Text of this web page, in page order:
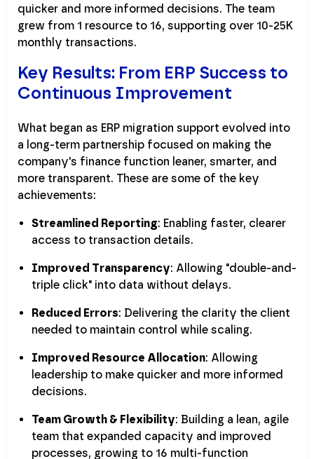
quicker and more informed decisions. The team
grew from 1 resource to 16, supporting over 10-25K
monthly transactions.
Key Results: From ERP Success to
Continuous Improvement
What began as ERP migration support evolved into
a long-term partnership focused on making the
company's finance function leaner, smarter, and
more transparent. These are some of the key
achievements:
Streamlined Reporting: Enabling faster, clearer
access to transaction details.
Improved Transparency: Allowing "double-and-
triple click" into data without delays.
Reduced Errors: Delivering the clarity the client
needed to maintain control while scaling.
Improved Resource Allocation: Allowing
leadership to make quicker and more informed
decisions.
Team Growth & Flexibility: Building a lean, agile
team that expanded capacity and improved
processes, growing to 16 multi-function